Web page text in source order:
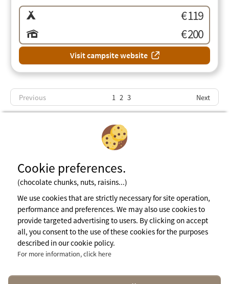
€ 119
€ 200
Visit campsite website
Previous 1 2 3 Next
Subscribe to newsletter
Legal notices
General terms of use
Cookie Policy
Press Area
Cookie preferences.
(chocolate chunks, nuts, raisins...)
We use cookies that are strictly necessary for site operation,
performance and preferences. We may also use cookies to
provide targeted advertising to users. By clicking on accept
all, you consent to the use of these cookies for the purposes
described in our cookie policy.
For more information, click here